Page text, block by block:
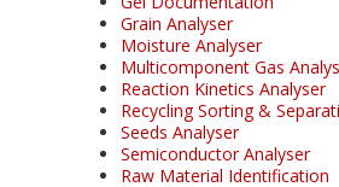
Grain Analyser
Moisture Analyser
Multicomponent Gas
Reaction Kinetics Analyser
Recycling Sorting &
Seeds Analyser
Semiconductor Analyser
Raw Material Identification